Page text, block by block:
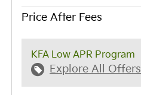
Price After Fees
KFA Low APR Program
Explore All Offers